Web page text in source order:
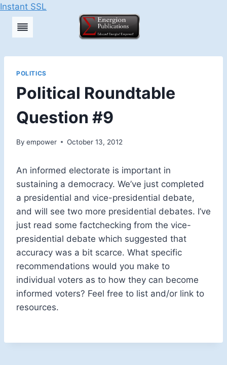
Instant SSL
Skip
POLITICS
Political Roundtable
Question #9
By empower October 13, 2012
An informed electorate is important in
sustaining a democracy. We’ve just completed
a presidential and vice-presidential debate,
and will see two more presidential debates. I’ve
just read some factchecking from the vice-
presidential debate which suggested that
accuracy was a bit scarce. What specific
recommendations would you make to
individual voters as to how they can become
informed voters? Feel free to list and/or link to
resources.